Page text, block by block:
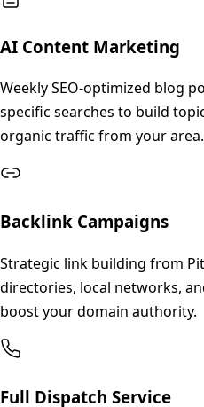
AI Content Marketing
Weekly SEO-optimized blog
specific searches to build
organic traffic from your area.
Backlink Campaigns
Strategic link building from
directories, local networks,
boost your domain authority.
Full Dispatch Service